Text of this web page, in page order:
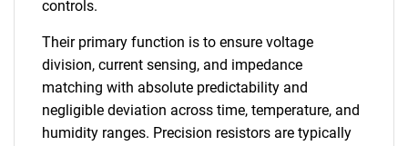
controls.
Their primary function is to ensure voltage
division, current sensing, and impedance
matching with absolute predictability and
negligible deviation across time, temperature, and
humidity ranges. Precision resistors are typically